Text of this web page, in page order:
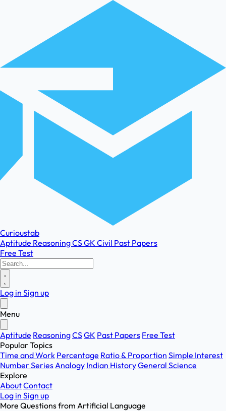
Curioustab
Aptitude ReasoningCSGK Civil Past Papers
Free Test
Log in Sign up
Menu
Aptitude ReasoningCSGK Past Papers Free Test
Popular Topics
Time and Work Percentage Ratio & Proportion Simple Interest
Number SeriesAnalogy Indian HistoryGeneral Science
Explore
AboutContact
Log in Sign up
More Questions from Artificial Language